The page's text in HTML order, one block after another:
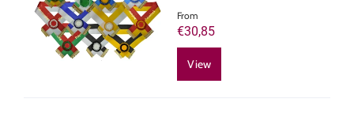
From
€30,85
View